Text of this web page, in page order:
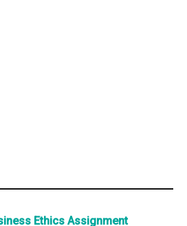
Ethics Assignment